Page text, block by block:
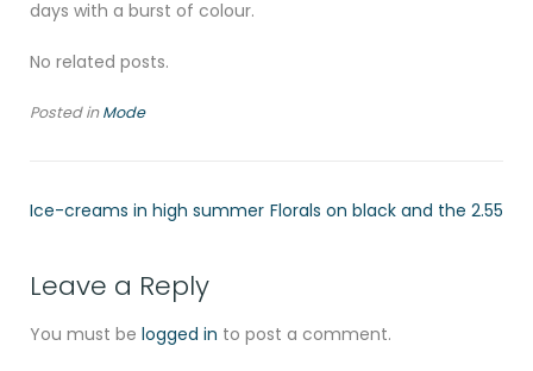
days with a burst of colour.
No related posts.
Posted inMode
Ice-creams in high summer Florals on black and the 2.55
Leave a Reply
You must be logged in to post a comment.